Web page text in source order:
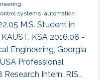
systems automation
M.S. Student in
KSA 2016.08 -
Engineering, Georgia
Professional
Intern, RISC